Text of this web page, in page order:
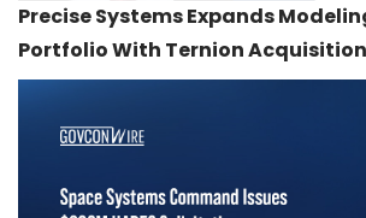
Precise Systems Expands
Portfolio With Ternion Acquisition